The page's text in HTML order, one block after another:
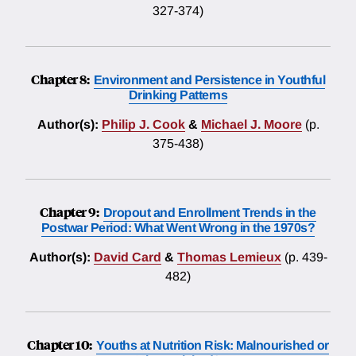
327-374)
Chapter 8: Environment and Persistence in Youthful
Drinking Patterns
Author(s): Philip J. Cook & Michael J. Moore (p.
375-438)
Chapter 9: Dropout and Enrollment Trends in the
Postwar Period: What Went Wrong in the 1970s?
Author(s): David Card & Thomas Lemieux (p. 439-
482)
Chapter 10: Youths at Nutrition Risk: Malnourished or